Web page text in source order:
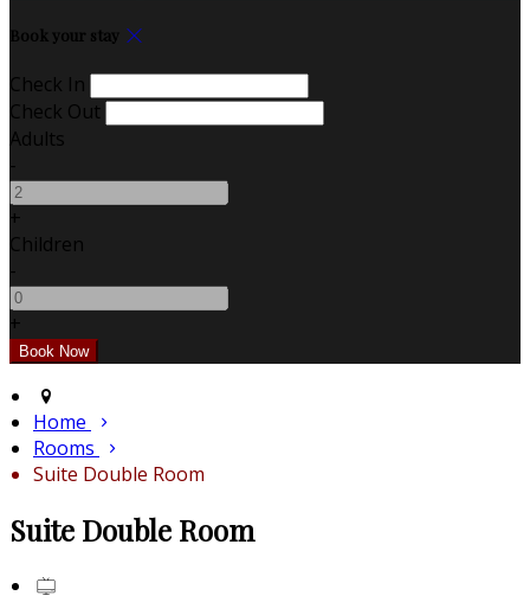
Book your stay
Check In
Check Out
Adults
-
+
Children
-
+
Home
Rooms
Suite Double Room
Suite Double Room